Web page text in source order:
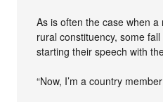
As is often the case when
rural constituency, some
starting their speech with
“Now, I’m a country